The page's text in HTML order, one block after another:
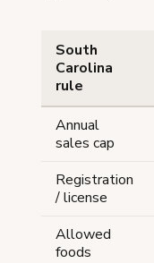
South
Carolina
rule
Annual
sales cap
Registration
/ license
Allowed
foods